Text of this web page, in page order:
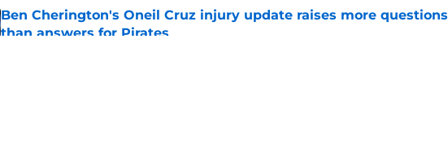
Ben Cherington's Oneil Cruz injury update raises more questions
than answers for Pirates